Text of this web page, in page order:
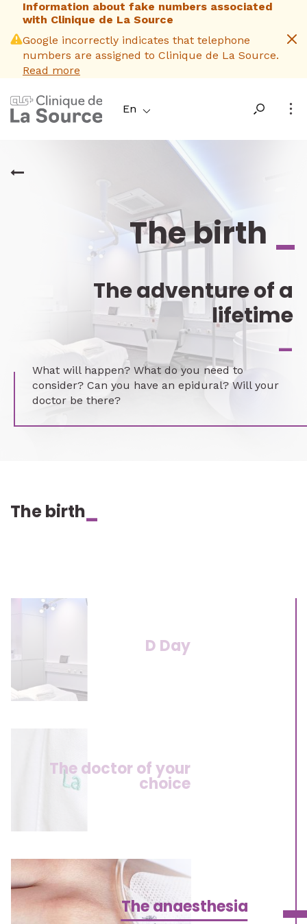
main
content
Information about fake numbers associated
with Clinique de La Source
Google incorrectly indicates that telephone
numbers are assigned to Clinique de La Source.
Read more
En
The birth
The adventure of a
lifetime
_
What will happen? What do you need to
consider? Can you have an epidural? Will your
doctor be there?
The birth
D Day
The doctor of your
choice
The anaesthesia